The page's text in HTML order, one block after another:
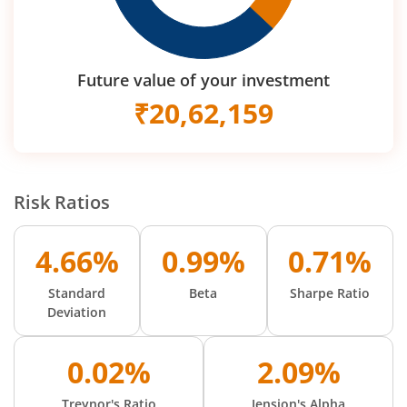
Future value of your investment
₹20,62,159
Risk Ratios
4.66%
Standard
Deviation
0.99%
Beta
0.71%
Sharpe Ratio
0.02% 2.09%